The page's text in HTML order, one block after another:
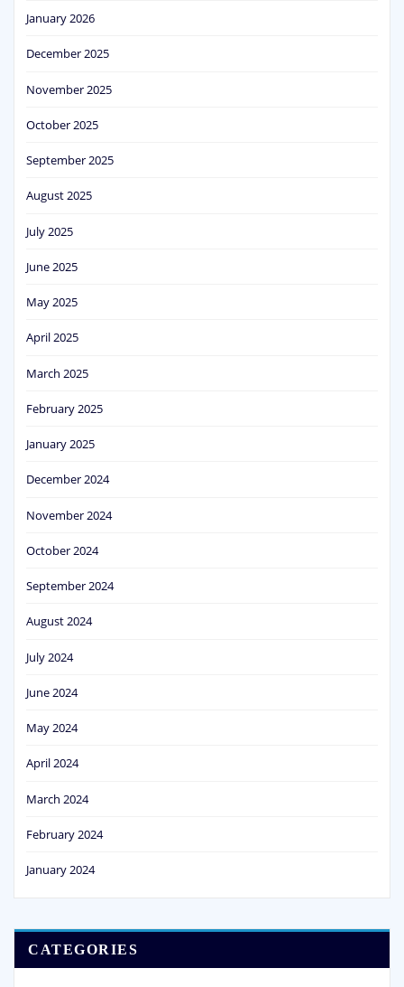
January 2026
December 2025
November 2025
October 2025
September 2025
August 2025
July 2025
June 2025
May 2025
April 2025
March 2025
February 2025
January 2025
December 2024
November 2024
October 2024
September 2024
August 2024
July 2024
June 2024
May 2024
April 2024
March 2024
February 2024
January 2024
CATEGORIES